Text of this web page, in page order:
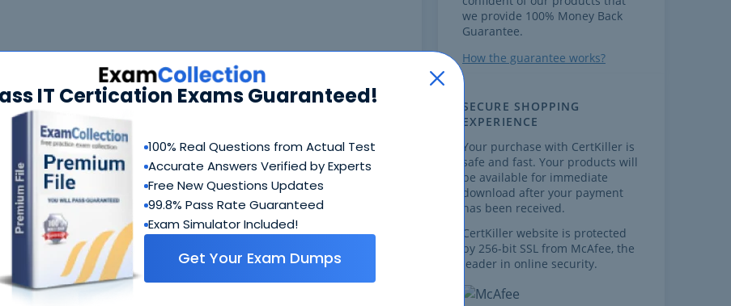
IT Certication Exams Guaranteed!
100% Real Questions from Actual Test
Accurate Answers Verified by Experts
Free New Questions Updates
99.8% Pass Rate Guaranteed
Exam Simulator Included!
Get Your Exam Dumps
FAQ
229 Questions & Answers
Includes questions of all types present in real exam,
includingmultiple choice, drag-and-drop, fill in the blank,
simulation
CBSA Study Guide
612 PDF Pages
Comprehensive Study Guide written by Blockchain experts
we provide 100% Money Back
Guarantee.
How the guarantee works?
SECURE SHOPPING
EXPERIENCE
Your purchase with CertKiller is
safe and fast. Your products will
be available for immediate
download after your payment
has been received.
CertKiller website is protected
by 256-bit SSL from McAfee, the
leader in online security.